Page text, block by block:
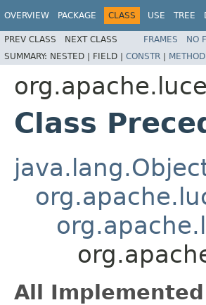
OVERVIEW PACKAGE CLASS USE TREE
PREV CLASS NEXT CLASS FRAMES NO
SUMMARY: NESTED | FIELD | CONSTR | METHOD
Class
All